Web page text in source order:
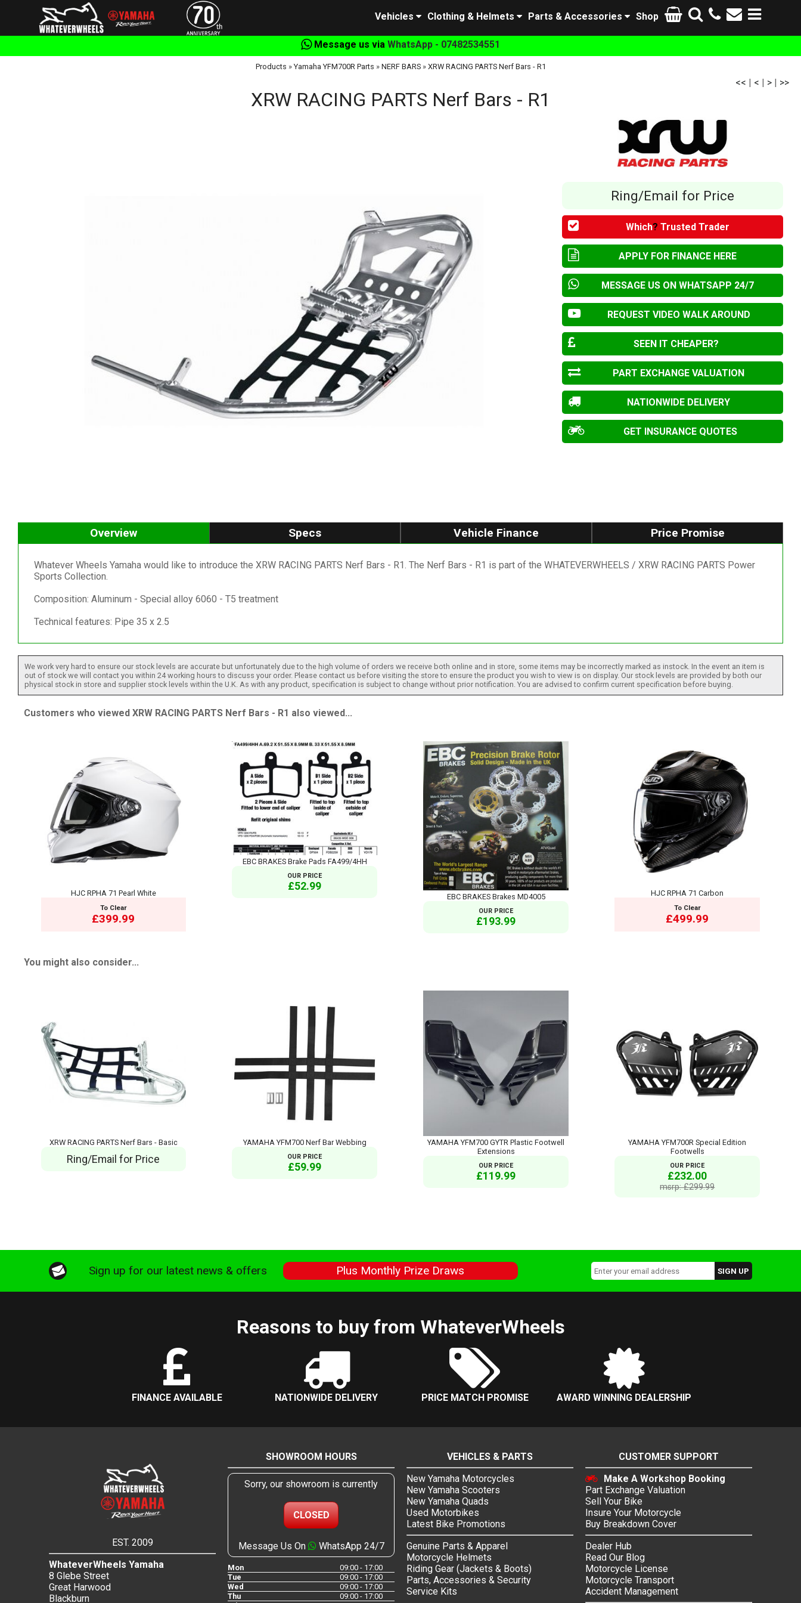
Shop
Parts & Accessories
Clothing & Helmets
Vehicles
Message us via WhatsApp - 07482534551
Products » Yamaha YFM700R Parts » NERF BARS» XRW RACING PARTS Nerf Bars - R1
<< | < | > | >>
XRW RACING PARTS Nerf Bars - R1
Ring/Email for Price
Which? Trusted Trader
APPLY FOR FINANCE HERE
MESSAGE US ON WHATSAPP 24/7
REQUEST VIDEO WALK AROUND
SEEN IT CHEAPER?
PART EXCHANGE VALUATION
NATIONWIDE DELIVERY
GET INSURANCE QUOTES
Overview Specs Vehicle Finance Price Promise
Whatever Wheels Yamaha would like to introduce the XRW RACING PARTS Nerf Bars - R1. The Nerf Bars - R1 is part of the WHATEVERWHEELS / XRW RACING PARTS Power
Sports Collection.
Composition: Aluminum - Special alloy 6060 - T5 treatment
Technical features: Pipe 35 x 2.5
We work very hard to ensure our stock levels are accurate but unfortunately due to the high volume of orders we receive both online and in store, some items may be incorrectly marked as instock. In the event an item is
out of stock we will contact you within 24 working hours to discuss your order. Please contact us before visiting the store to ensure the product you wish to view is on display. Our stock levels are provided by both our
physical stock in store and supplier stock levels within the U.K. As with any product, specification is subject to change without prior notification. You are advised to confirm current specification before buying.
Customers who viewed XRW RACING PARTS Nerf Bars - R1 also viewed...
HJC RPHA 71 Pearl White
To Clear
£399.99
EBC BRAKES Brake Pads FA499/4HH
OUR PRICE
£52.99
EBC BRAKES Brakes MD4005
OUR PRICE
£193.99
HJC RPHA 71 Carbon
To Clear
£499.99
You might also consider...
XRW RACING PARTS Nerf Bars - Basic
Ring/Email for Price
YAMAHA YFM700 Nerf Bar Webbing
OUR PRICE
£59.99
YAMAHA YFM700 GYTR Plastic Footwell
Extensions
OUR PRICE
£119.99
YAMAHA YFM700R Special Edition
Footwells
OUR PRICE
£232.00
msrp: £299.99
Sign up for our latest news & offers Plus Monthly Prize Draws
Reasons to buy from WhateverWheels
FINANCE AVAILABLE NATIONWIDE DELIVERY PRICE MATCH PROMISE AWARD WINNING DEALERSHIP
EST. 2009
WhateverWheels Yamaha
8 Glebe Street
Great Harwood
Blackburn
SHOWROOM HOURS
Sorry, our showroom is currently
CLOSED
Message Us On WhatsApp 24/7
Mon
09:00 - 17:00
Tue
09:00 - 17:00
Wed
09:00 - 17:00
Thu
09:00 - 17:00
VEHICLES & PARTS
New Yamaha Motorcycles
New Yamaha Scooters
New Yamaha Quads
Used Motorbikes
Latest Bike Promotions
Genuine Parts & Apparel
Motorcycle Helmets
Riding Gear (Jackets & Boots)
Parts, Accessories & Security
Service Kits
CUSTOMER SUPPORT
Make A Workshop Booking
Part Exchange Valuation
Sell Your Bike
Insure Your Motorcycle
Buy Breakdown Cover
Dealer Hub
Read Our Blog
Motorcycle License
Motorcycle Transport
Accident Management